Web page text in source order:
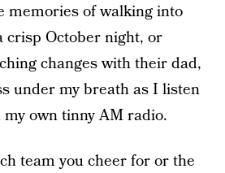
memories of walking into
crisp October night, or
changes with their dad,
under my breath as I listen
own tinny AM radio.
team you cheer for or the